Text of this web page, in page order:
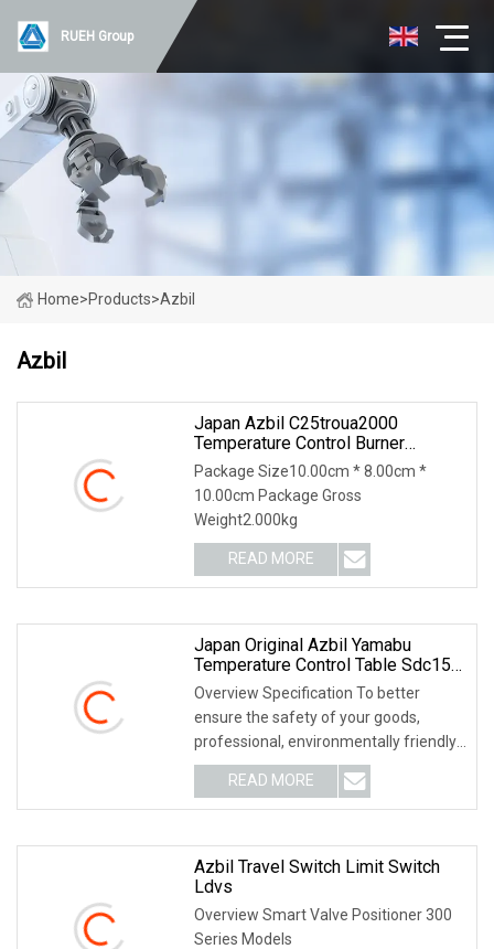
RUEH Group
Home>Products>Azbil
Azbil
Japan Azbil C25troua2000
Temperature Control Burner
Accessories
Package Size10.00cm * 8.00cm *
10.00cm Package Gross
Weight2.000kg
READ MORE
Japan Original Azbil Yamabu
Temperature Control Table Sdc15
C15tc0rd0100
Overview Specification To better
ensure the safety of your goods,
professional, environmentally friendly,
convenient and
READ MORE
Azbil Travel Switch Limit Switch
Ldvs
Overview Smart Valve Positioner 300
Series Models